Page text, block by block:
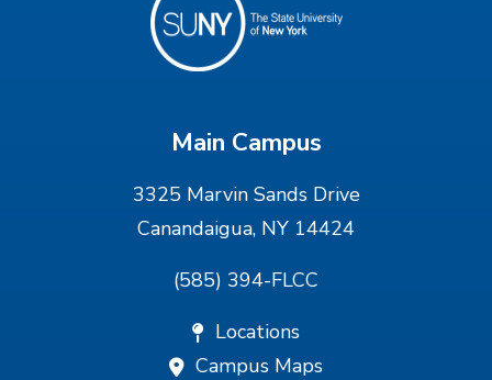
Main Campus
3325 Marvin Sands Drive
Canandaigua, NY 14424
(585) 394-FLCC
Locations
Campus Maps